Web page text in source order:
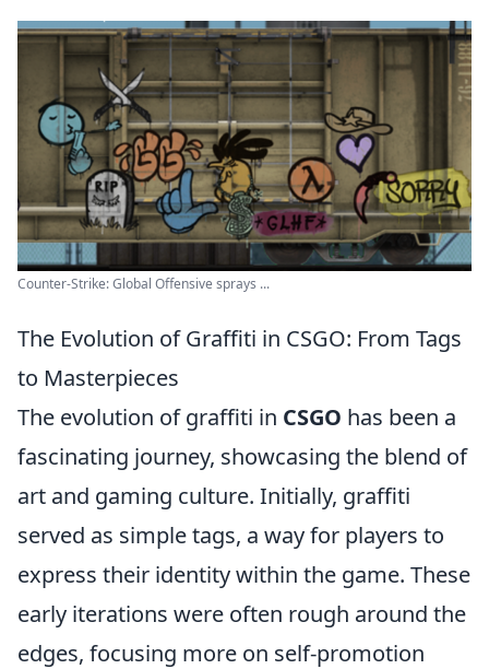
Counter-Strike: Global Offensive sprays ...
The Evolution of Graffiti in CSGO: From Tags
to Masterpieces
The evolution of graffiti in CSGO has been a
fascinating journey, showcasing the blend of
art and gaming culture. Initially, graffiti
served as simple tags, a way for players to
express their identity within the game. These
early iterations were often rough around the
edges, focusing more on self-promotion